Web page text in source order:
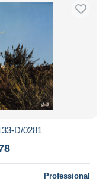
D/0281
Professional